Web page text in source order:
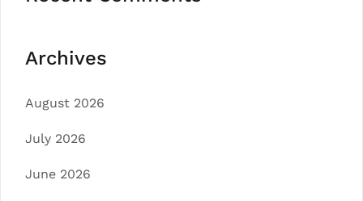
Archives
August 2026
July 2026
June 2026